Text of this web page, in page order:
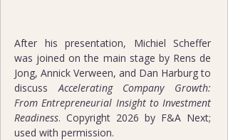
After his presentation, Michiel Scheffer
was joined on the main stage by Rens de
Jong, Annick Verween, and Dan Harburg to
discuss Accelerating Company Growth:
From Entrepreneurial Insight to Investment
Readiness. Copyright 2026 by F&A Next;
used with permission.